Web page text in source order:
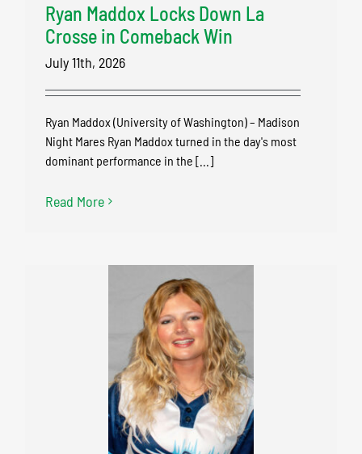
Ryan Maddox Locks Down La
Crosse in Comeback Win
July 11th, 2026
Ryan Maddox (University of Washington) – Madison
Night Mares Ryan Maddox turned in the day's most
dominant performance in the [...]
Read More